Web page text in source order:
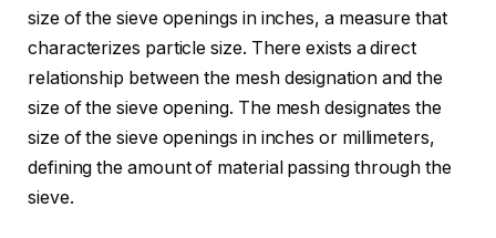
size of the sieve openings in inches, a measure that
characterizes particle size. There exists a direct
relationship between the mesh designation and the
size of the sieve opening. The mesh designates the
size of the sieve openings in inches or millimeters,
defining the amount of material passing through the
sieve.